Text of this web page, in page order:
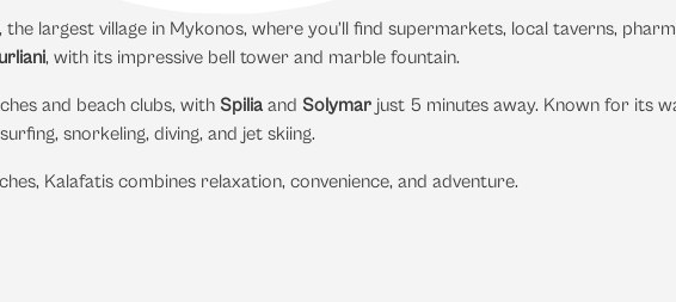
, the largest village in Mykonos, where you’ll find supermarkets, local taverns,
, with its impressive bell tower and marble fountain.
and beach clubs, with Spilia and Solymar just 5 minutes away. Known for its
snorkeling, diving, and jet skiing.
Kalafatis combines relaxation, convenience, and adventure.